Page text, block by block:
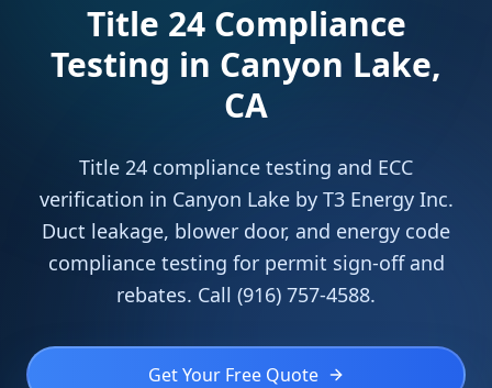
Title 24 Compliance
Testing in Canyon Lake,
CA
Title 24 compliance testing and ECC
verification in Canyon Lake by T3 Energy Inc.
Duct leakage, blower door, and energy code
compliance testing for permit sign-off and
rebates. Call (916) 757-4588.
Get Your Free Quote